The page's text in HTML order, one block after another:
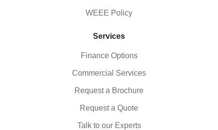
WEEE Policy
Services
Finance Options
Commercial Services
Request a Brochure
Request a Quote
Talk to our Experts